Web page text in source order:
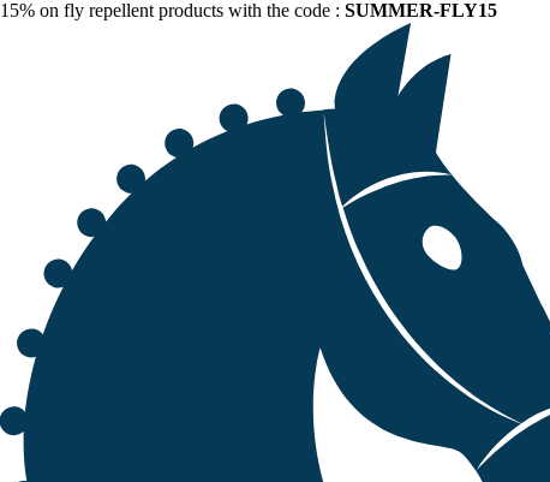
15% on fly repellent products with the code : SUMMER-FLY15